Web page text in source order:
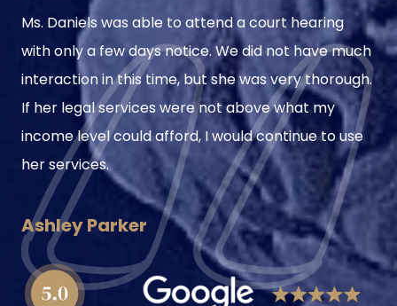
Ms. Daniels was able to attend a court hearing
with only a few days notice. We did not have much
interaction in this time, but she was very thorough.
If her legal services were not above what my
income level could afford, I would continue to use
her services.
Ashley Parker